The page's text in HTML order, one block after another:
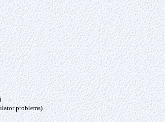
problems)